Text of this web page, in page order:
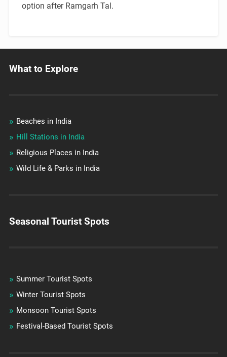
option after Ramgarh Tal.
What to Explore
Beaches in India
Hill Stations in India
Religious Places in India
Wild Life & Parks in India
Seasonal Tourist Spots
Summer Tourist Spots
Winter Tourist Spots
Monsoon Tourist Spots
Festival-Based Tourist Spots